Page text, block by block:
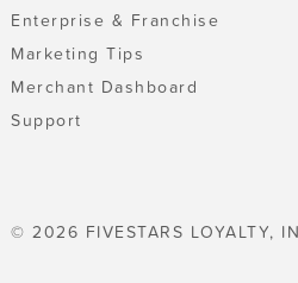
Enterprise & Franchise
Marketing Tips
Merchant Dashboard
Support
© 2026 FIVESTARS LOYALTY,